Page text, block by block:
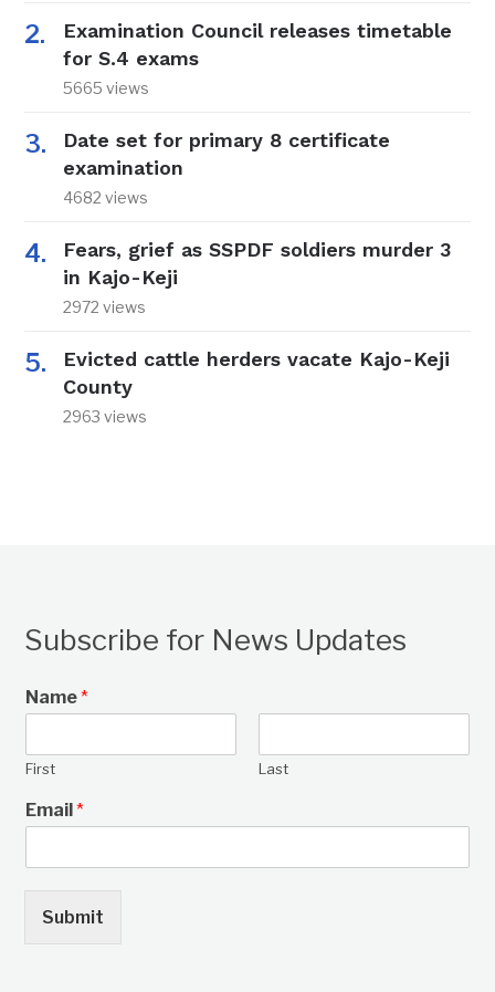
Examination Council releases timetable
for S.4 exams
5665 views
Date set for primary 8 certificate
examination
4682 views
Fears, grief as SSPDF soldiers murder 3
in Kajo-Keji
2972 views
Evicted cattle herders vacate Kajo-Keji
County
2963 views
Subscribe for News Updates
Name*
First Last
Email*
Submit